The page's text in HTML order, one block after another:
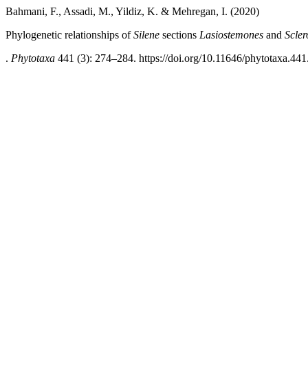
Bahmani, F., Assadi, M., Yildiz, K. & Mehregan, I. (2020)
Phylogenetic relationships ofSilene sections Lasiostemones and
. Phytotaxa 441 (3): 274–284. https://doi.org/10.11646/